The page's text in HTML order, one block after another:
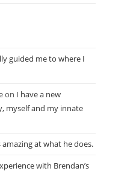
guided me to where I
on I have a new
myself and my innate
amazing at what he does.
with Brendan’s